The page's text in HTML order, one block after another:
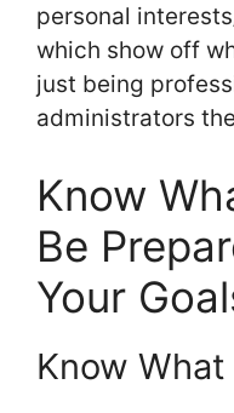
personal
which show off
just being
administrators
Know
Be
Your
Know